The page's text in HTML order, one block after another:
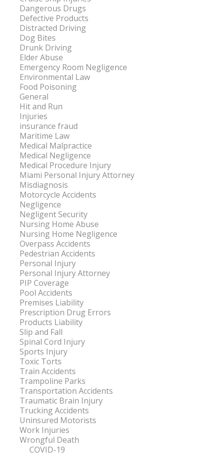
Dangerous Drugs
Defective Products
Distracted Driving
Dog Bites
Drunk Driving
Elder Abuse
Emergency Room Negligence
Environmental Law
Food Poisoning
General
Hit and Run
Injuries
insurance fraud
Maritime Law
Medical Malpractice
Medical Negligence
Medical Procedure Injury
Miami Personal Injury Attorney
Misdiagnosis
Motorcycle Accidents
Negligence
Negligent Security
Nursing Home Abuse
Nursing Home Negligence
Overpass Accidents
Pedestrian Accidents
Personal Injury
Personal Injury Attorney
PIP Coverage
Pool Accidents
Premises Liability
Prescription Drug Errors
Products Liability
Slip and Fall
Spinal Cord Injury
Sports Injury
Toxic Torts
Train Accidents
Trampoline Parks
Transportation Accidents
Traumatic Brain Injury
Trucking Accidents
Uninsured Motorists
Work Injuries
Wrongful Death
COVID-19